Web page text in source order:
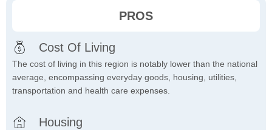
PROS
Cost Of Living
The cost of living in this region is notably lower than the national
average, encompassing everyday goods, housing, utilities,
transportation and health care expenses.
Housing